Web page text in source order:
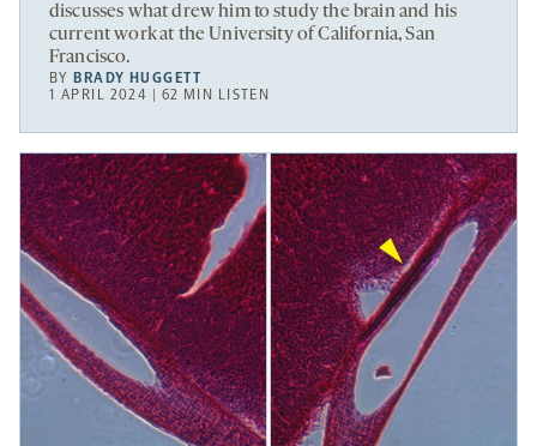
discusses what drew him to study the brain and his
current work at the University of California, San
Francisco.
BYBRADY HUGGETT
1 APRIL 2024 | 62 MIN LISTEN